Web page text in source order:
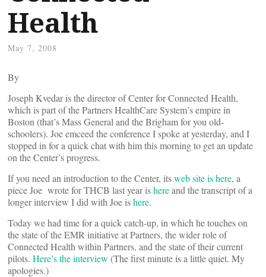
Health
May 7, 2008
By
Joseph Kvedar is the director of Center for Connected Health,
which is part of the Partners HealthCare System’s empire in
Boston (that’s Mass General and the Brigham for you old-
schoolers). Joe emceed the conference I spoke at yesterday, and I
stopped in for a quick chat with him this morning to get an update
on the Center’s progress.
If you need an introduction to the Center, itsweb site is here, a
piece Joe wrote for THCB last year ishereand the transcript of a
longer interview I did with Joe ishere.
Today we had time for a quick catch-up, in which he touches on
the state of the EMR initiative at Partners, the wider role of
Connected Health within Partners, and the state of their current
pilots. Here’s the interview (The first minute is a little quiet. My
apologies.)